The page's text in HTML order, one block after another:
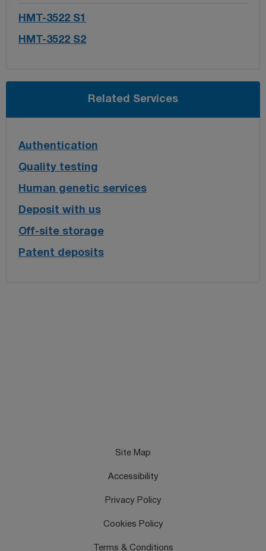
HMT-3522 S1
HMT-3522 S2
Related Services
Authentication
Quality testing
Human genetic services
Deposit with us
Off-site storage
Patent deposits
Site Map
Accessibility
Privacy Policy
Cookies Policy
Terms & Conditions